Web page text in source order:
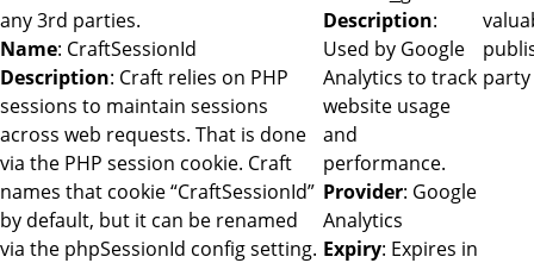
any 3rd parties.
Name: CraftSessionId
Description: Craft relies on PHP
sessions to maintain sessions
across web requests. That is done
via the PHP session cookie. Craft
names that cookie “CraftSessionId”
by default, but it can be renamed
via the phpSessionId config setting.
Description:
Used by Google
Analytics to track
website usage
and
performance.
Provider: Google
Analytics
Expiry: Expires in